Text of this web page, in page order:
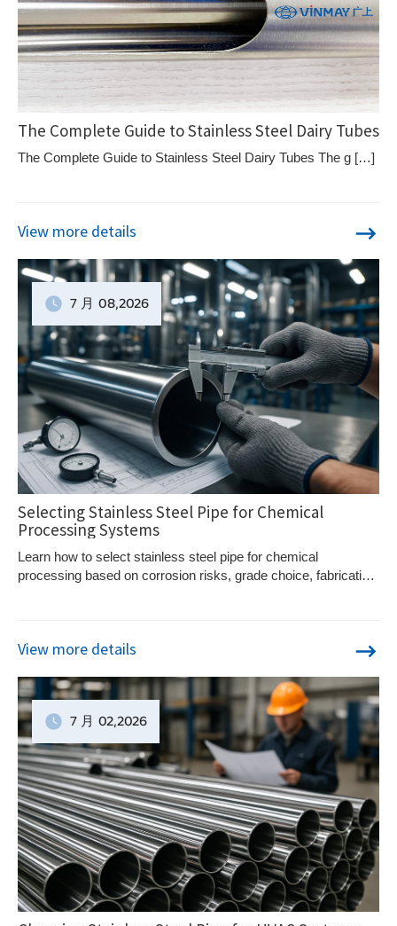
The Complete Guide to Stainless Steel Dairy Tubes
The Complete Guide to Stainless Steel Dairy Tubes The g […]
View more details
7 月 08,2026
Selecting Stainless Steel Pipe for Chemical
Processing Systems
Learn how to select stainless steel pipe for chemical
processing based on corrosion risks, grade choice, fabrication
View more details
7 月 02,2026